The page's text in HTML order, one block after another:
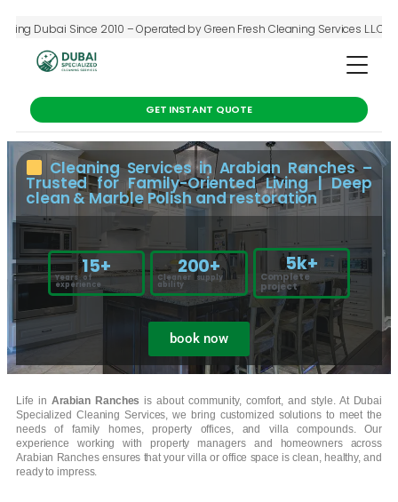
Since 2010 – Operated by Green Fresh Cleaning Services L.L.C –
GET INSTANT QUOTE
Cleaning Services in Arabian Ranches –
Trusted for Family-Oriented Living | Deep
clean & Marble Polish and restoration
Years of
experience
15+ Cleaner supply
ability
200+ Complete
project
5k+
book now
Life in Arabian Ranches is about community, comfort, and style. At Dubai
Specialized Cleaning Services, we bring customized solutions to meet the
needs of family homes, property offices, and villa compounds. Our
experience working with property managers and homeowners across
Arabian Ranches ensures that your villa or office space is clean, healthy, and
ready to impress.